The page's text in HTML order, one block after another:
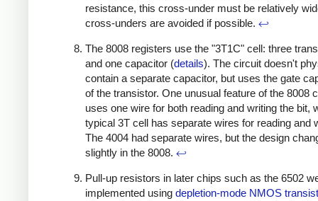
resistance, this cross-under must be relatively
cross-unders are avoided if possible. ↩
The 8008 registers use the "3T1C" cell: three
and one capacitor (details). The circuit doesn't
contain a separate capacitor, but uses the gate
of the transistor. One unusual feature of the 8008
uses one wire for both reading and writing the bit,
typical 3T cell has separate wires for reading and
The 4004 had separate wires, but the design
slightly in the 8008. ↩
Pull-up resistors in later chips such as the 6502
implemented using depletion-mode NMOS